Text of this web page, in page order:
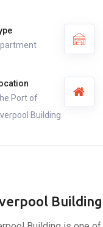
Port of
Building
Building